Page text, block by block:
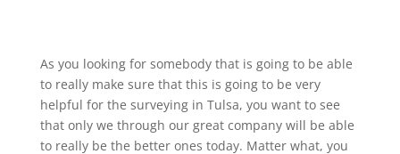
As you looking for somebody that is going to be able
to really make sure that this is going to be very
helpful for the surveying in Tulsa, you want to see
that only we through our great company will be able
to really be the better ones today. Matter what, you